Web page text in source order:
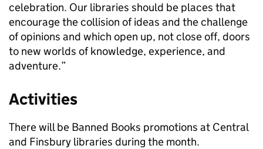
celebration. Our libraries should be places that
encourage the collision of ideas and the challenge
of opinions and which open up, not close off, doors
to new worlds of knowledge, experience, and
adventure.”
Activities
There will be Banned Books promotions at Central
and Finsbury libraries during the month.